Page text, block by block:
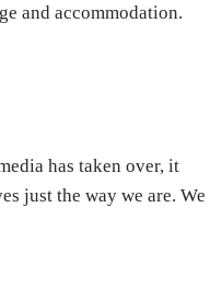
and accommodation.
has taken over, it
just the way we are. We